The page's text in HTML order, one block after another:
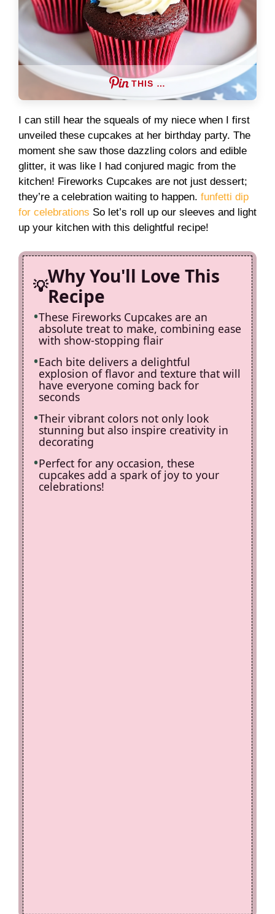
THIS …
I can still hear the squeals of my niece when I first
unveiled these cupcakes at her birthday party. The
moment she saw those dazzling colors and edible
glitter, it was like I had conjured magic from the
kitchen! Fireworks Cupcakes are not just dessert;
they’re a celebration waiting to happen. funfetti dip
for celebrations So let’s roll up our sleeves and light
up your kitchen with this delightful recipe!
Why You'll Love This
Recipe
These Fireworks Cupcakes are an
absolute treat to make, combining ease
with show-stopping flair
Each bite delivers a delightful
explosion of flavor and texture that will
have everyone coming back for
seconds
Their vibrant colors not only look
stunning but also inspire creativity in
decorating
Perfect for any occasion, these
cupcakes add a spark of joy to your
celebrations!